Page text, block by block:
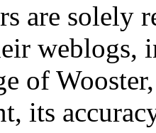
are solely
weblogs,
of
its